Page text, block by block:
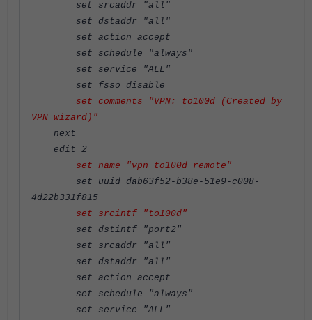
set srcaddr "all"
set dstaddr "all"
set action accept
set schedule "always"
set service "ALL"
set fsso disable
set comments "VPN: to100d (Created by
VPN wizard)"
next
edit 2
set name "vpn_to100d_remote"
set uuid dab63f52-b38e-51e9-c008-
4d22b331f815
set srcintf "to100d"
set dstintf "port2"
set srcaddr "all"
set dstaddr "all"
set action accept
set schedule "always"
set service "ALL"